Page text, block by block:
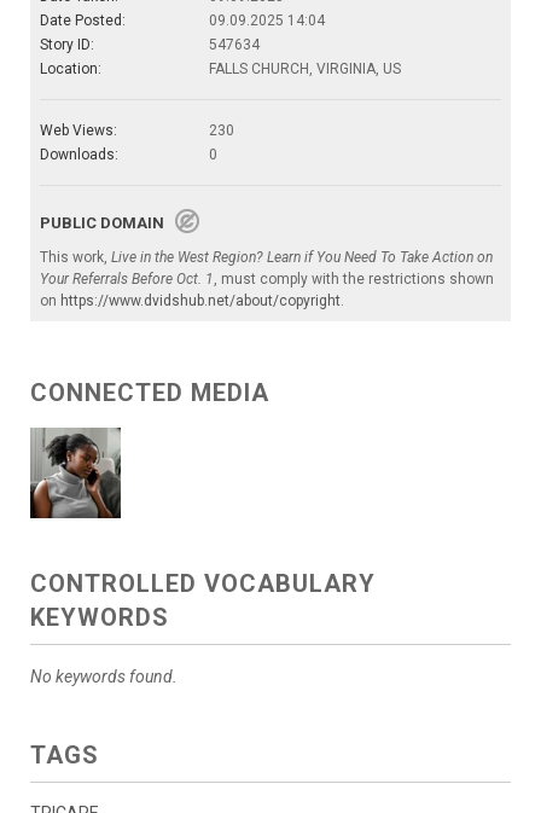
Date Posted:
09.09.2025 14:04
Story ID:
547634
Location:
FALLS CHURCH, VIRGINIA, US
Web Views:
230
Downloads:
0
PUBLIC DOMAIN
This work, Live in the West Region? Learn if You Need To Take Action on
Your Referrals Before Oct. 1 , must comply with the restrictions shown
on https://www.dvidshub.net/about/copyright.
CONNECTED MEDIA
CONTROLLED VOCABULARY
KEYWORDS
No keywords found.
TAGS